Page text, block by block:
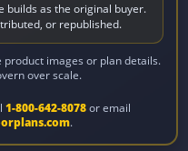
builds as the original buyer.
or republished.
product images or plan details.
over scale.
1-800-642-8078or email
.